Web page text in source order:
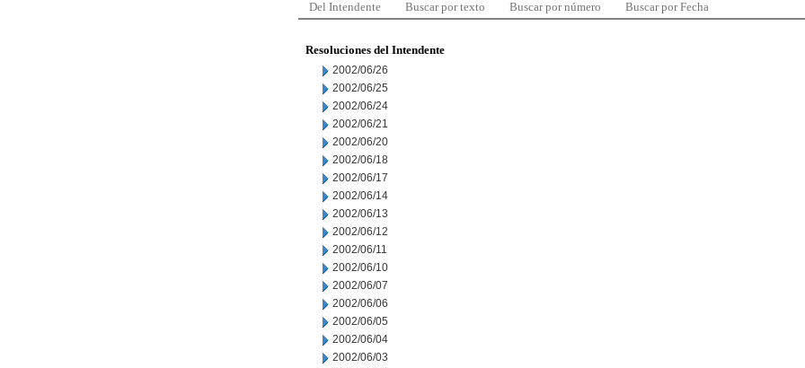
Del Intendente Buscar por texto Buscar por número Buscar por Fecha
Resoluciones del Intendente
2002/06/26
2002/06/25
2002/06/24
2002/06/21
2002/06/20
2002/06/18
2002/06/17
2002/06/14
2002/06/13
2002/06/12
2002/06/11
2002/06/10
2002/06/07
2002/06/06
2002/06/05
2002/06/04
2002/06/03